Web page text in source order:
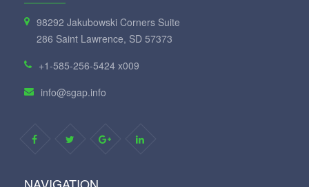
98292 Jakubowski Corners Suite
286 Saint Lawrence, SD 57373
+1-585-256-5424 x009
info@sgap.info